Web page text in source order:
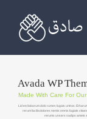
Avada WP
Made With Care For
Lid est laborum dolo rumes fugats untras. Et
rerum facilisdolores nemis omnis fugiats
rerums unsers sadips amets